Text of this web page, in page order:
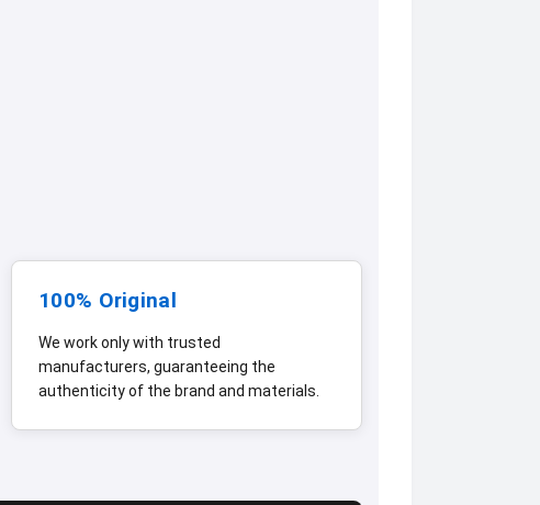
100% Original
We work only with trusted
manufacturers, guaranteeing the
authenticity of the brand and materials.